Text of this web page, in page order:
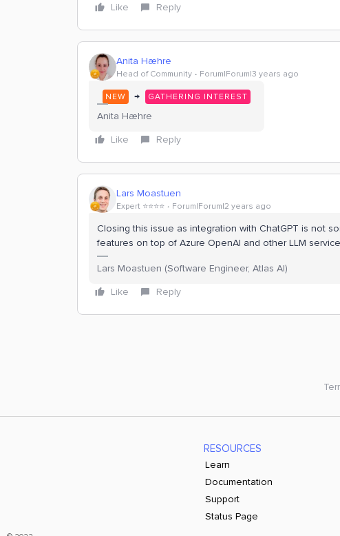
Like
Reply
Anita Hæhre
Head of Community Forum|Forum|3 years ago
NEW → GATHERING INTEREST
Anita Hæhre
Like
Reply
Lars Moastuen
Expert ⭐️⭐️⭐️⭐️ Forum|Forum|2 years ago
Closing this issue as integration with ChatGPT is not
features on top of Azure OpenAI and other LLM
Lars Moastuen (Software Engineer, Atlas AI)
Like
Reply
RESOURCES
Learn
Documentation
Support
Status Page